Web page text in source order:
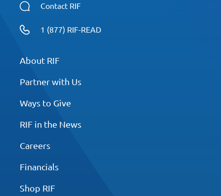
Contact RIF
1 (877) RIF-READ
About RIF
Partner with Us
Ways to Give
RIF in the News
Careers
Financials
Shop RIF